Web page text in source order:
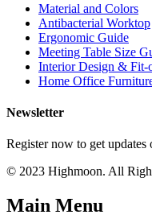
Material and Colors
Antibacterial Worktop
Ergonomic Guide
Meeting Table Size
Interior Design & Fit-
Home Office
Newsletter
Register now to get
© 2023 Highmoon. All
Main Menu